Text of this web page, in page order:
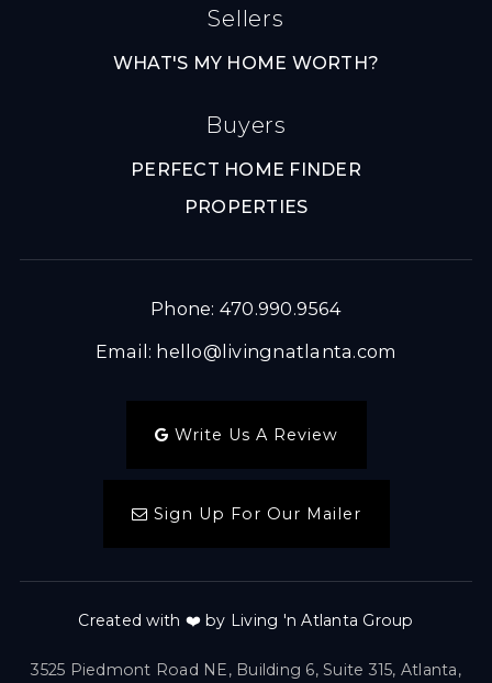
Sellers
WHAT'S MY HOME WORTH?
Buyers
PERFECT HOME FINDER
PROPERTIES
Phone: 470.990.9564
Email: hello@livingnatlanta.com
Write Us A Review
Sign Up For Our Mailer
3525 Piedmont Road NE, Building 6, Suite 315, Atlanta,
Created with ❤️ by Living 'n Atlanta Group